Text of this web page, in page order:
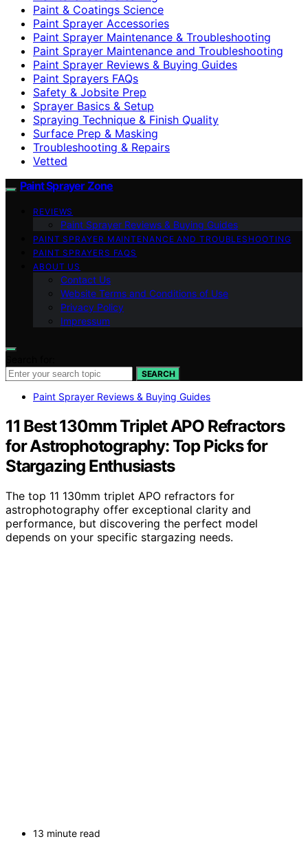
Paint & Coatings Science
Paint Sprayer Accessories
Paint Sprayer Maintenance & Troubleshooting
Paint Sprayer Maintenance and Troubleshooting
Paint Sprayer Reviews & Buying Guides
Paint Sprayers FAQs
Safety & Jobsite Prep
Sprayer Basics & Setup
Spraying Technique & Finish Quality
Surface Prep & Masking
Troubleshooting & Repairs
Vetted
Paint Sprayer Zone
REVIEWS
Paint Sprayer Reviews & Buying Guides
PAINT SPRAYER MAINTENANCE AND TROUBLESHOOTING
PAINT SPRAYERS FAQS
ABOUT US
Contact Us
Website Terms and Conditions of Use
Privacy Policy
Impressum
SEARCH
Paint Sprayer Reviews & Buying Guides
11 Best 130mm Triplet APO Refractors
for Astrophotography: Top Picks for
Stargazing Enthusiasts
The top 11 130mm triplet APO refractors for
astrophotography offer exceptional clarity and
performance, but discovering the perfect model
depends on your specific stargazing needs.
13 minute read